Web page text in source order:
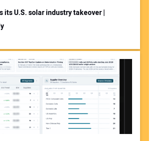
its U.S. solar industry takeover |